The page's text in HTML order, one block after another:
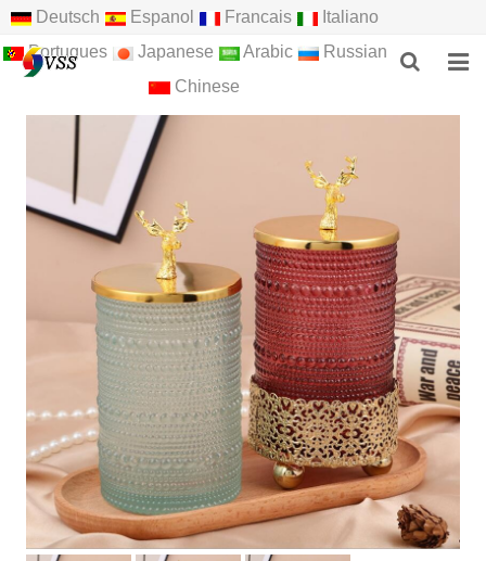
Deutsch Espanol Francais
Italiano
Portugues
Japanese Arabic
Russian
Chinese
HOME
ABOUT US
PRODUCTS
FEEDBACK
CONTACT US